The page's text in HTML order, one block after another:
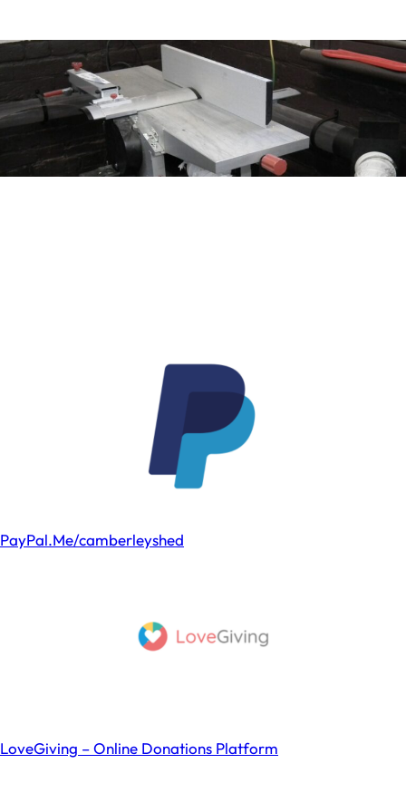
PayPal.Me/camberleyshed
LoveGiving – Online Donations Platform